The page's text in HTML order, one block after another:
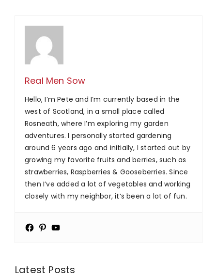
Real Men Sow
Hello, I’m Pete and I’m currently based in the
west of Scotland, in a small place called
Rosneath, where I’m exploring my garden
adventures. I personally started gardening
around 6 years ago and initially, I started out by
growing my favorite fruits and berries, such as
strawberries, Raspberries & Gooseberries. Since
then I’ve added a lot of vegetables and working
closely with my neighbor, it’s been a lot of fun.
Latest Posts